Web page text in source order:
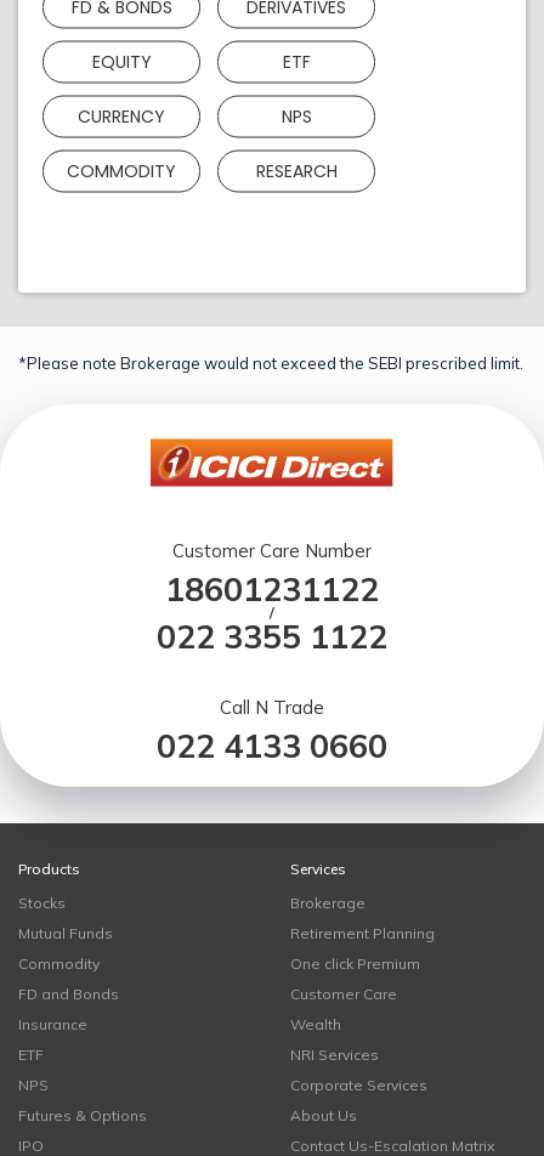
FD & BONDS DERIVATIVES
EQUITY ETF
CURRENCY NPS
COMMODITY RESEARCH
*Please note Brokerage would not exceed the SEBI prescribed limit.
Customer Care Number
18601231122
/
022 3355 1122
Call N Trade
022 4133 0660
Products
Stocks
Mutual Funds
Commodity
FD and Bonds
Insurance
ETF
NPS
Futures & Options
IPO
Services
Brokerage
Retirement Planning
One click Premium
Customer Care
Wealth
NRI Services
Corporate Services
About Us
Contact Us-Escalation Matrix